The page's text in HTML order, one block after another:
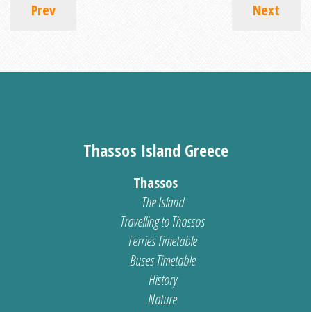
Prev Next
Thassos Island Greece
Thassos
The Island
Travelling to Thassos
Ferries Timetable
Buses Timetable
History
Nature